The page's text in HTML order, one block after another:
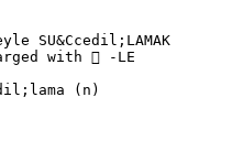
SU&Ccedil;LAMAK
with  -LE
(n)